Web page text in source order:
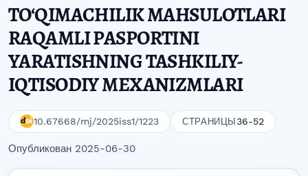
TO‘QIMACHILIK MAHSULOTLARI
RAQAMLI PASPORTINI
YARATISHNING TASHKILIY-
IQTISODIY MEXANIZMLARI
10.67668/mj/2025iss1/1223 СТРАНИЦЫ36-52
Опубликован 2025-06-30